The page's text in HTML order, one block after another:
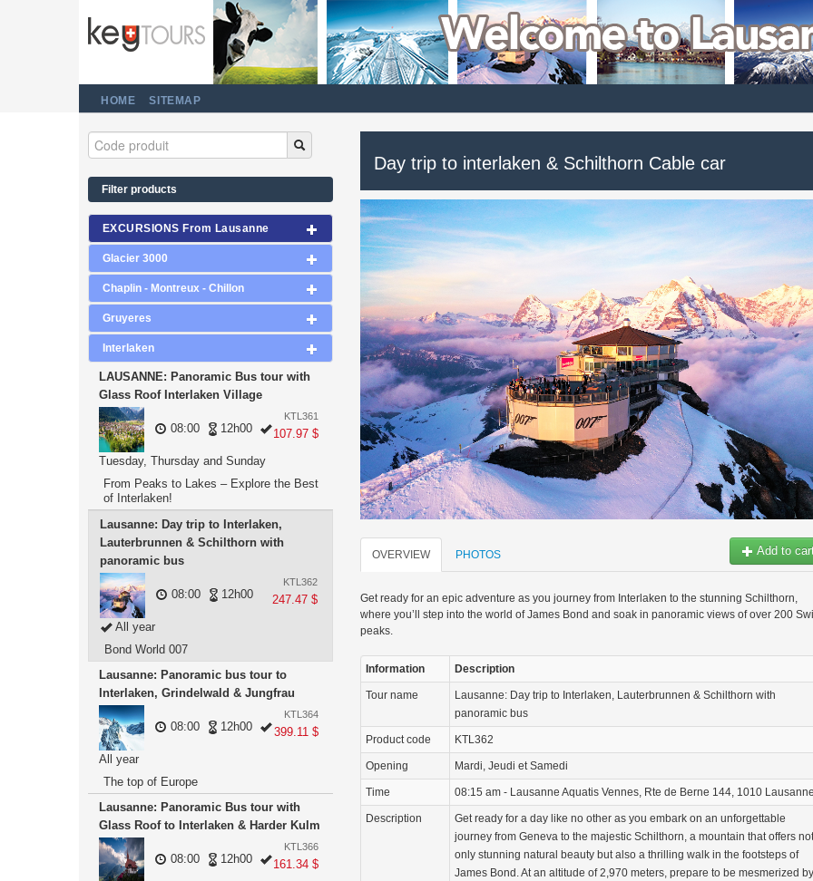
HOME SITEMAP
Filter products
EXCURSIONS From Lausanne
Glacier 3000
Chaplin - Montreux - Chillon
Gruyeres
Interlaken
LAUSANNE: Panoramic Bus tour with
Glass Roof Interlaken Village
KTL361
107.97 $
08:00 12h00
Tuesday, Thursday and Sunday
From Peaks to Lakes – Explore the Best
of Interlaken!
Lausanne: Day trip to Interlaken,
Lauterbrunnen & Schilthorn with
panoramic bus
KTL362
247.47 $
08:00 12h00
All year
Bond World 007
Lausanne: Panoramic bus tour to
Interlaken, Grindelwald & Jungfrau
KTL364
399.11 $
08:00 12h00
All year
The top of Europe
Lausanne: Panoramic Bus tour with
Glass Roof to Interlaken & Harder Kulm
KTL366
161.34 $
08:00 12h00
Day trip to interlaken & Schilthorn Cable car
Add to
OVERVIEW PHOTOS
Get ready for an epic adventure as you journey from Interlaken to the stunning Schilthorn,
where you’ll step into the world of James Bond and soak in panoramic views of over 200
peaks.
Information Description
Tour name
Lausanne: Day trip to Interlaken, Lauterbrunnen & Schilthorn with
panoramic bus
Product code KTL362
Opening Mardi, Jeudi et Samedi
Time 08:15 am - Lausanne Aquatis Vennes, Rte de Berne 144, 1010 Lausanne
Description
Get ready for a day like no other as you embark on an unforgettable
journey from Geneva to the majestic Schilthorn, a mountain that offers not
only stunning natural beauty but also a thrilling walk in the footsteps of
James Bond. At an altitude of 2,970 meters, prepare to be mesmerized by